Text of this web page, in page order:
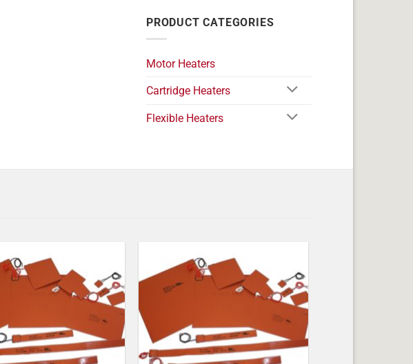
PRODUCT CATEGORIES
Motor Heaters
Cartridge Heaters
Flexible Heaters